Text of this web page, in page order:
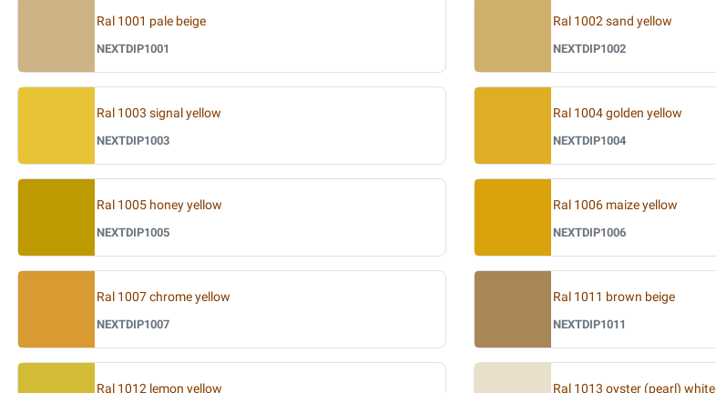
Ral 1001 pale beige
NEXTDIP1001
Ral 1002 sand yellow
NEXTDIP1002
Ral 1003 signal yellow
NEXTDIP1003
Ral 1004 golden yellow
NEXTDIP1004
Ral 1005 honey yellow
NEXTDIP1005
Ral 1006 maize yellow
NEXTDIP1006
Ral 1007 chrome yellow
NEXTDIP1007
Ral 1011 brown beige
NEXTDIP1011
Ral 1012 lemon yellow Ral 1013 oyster (pearl) white